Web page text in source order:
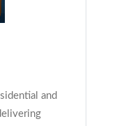
and